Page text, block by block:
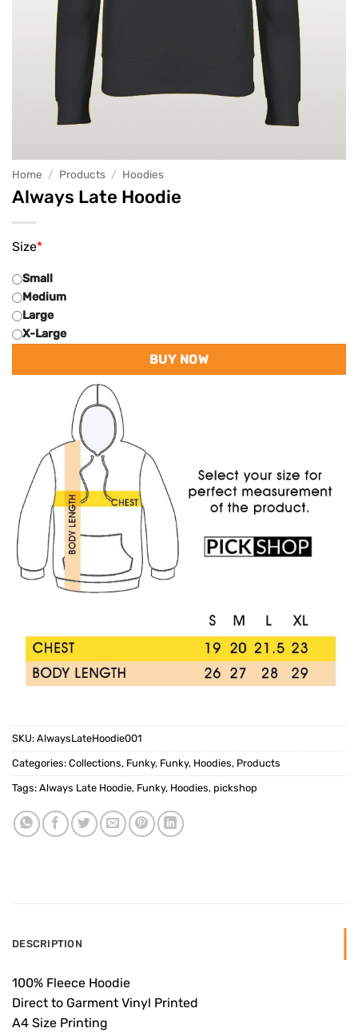
Home / Products / Hoodies
Always Late Hoodie
*
Size
Small
Medium
Large
X-Large
BUY NOW
SKU: AlwaysLateHoodie001
Categories: Collections, Funky, Funky, Hoodies, Products
Tags: Always Late Hoodie, Funky, Hoodies, pickshop
DESCRIPTION
100% Fleece Hoodie
Direct to Garment Vinyl Printed
A4 Size Printing